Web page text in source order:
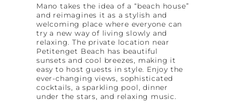
Mano takes the idea of a “beach house”
and reimagines it as a stylish and
welcoming place where everyone can
try a new way of living slowly and
relaxing. The private location near
Petitenget Beach has beautiful
sunsets and cool breezes, making it
easy to host guests in style. Enjoy the
ever-changing views, sophisticated
cocktails, a sparkling pool, dinner
under the stars, and relaxing music.